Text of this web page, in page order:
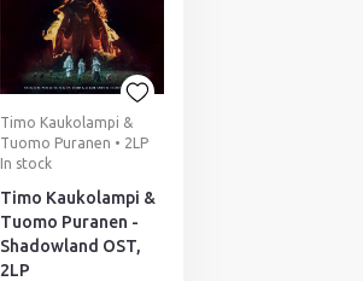
Timo Kaukolampi &
Tuomo Puranen • 2LP
In stock
Timo Kaukolampi &
Tuomo Puranen -
Shadowland OST,
2LP